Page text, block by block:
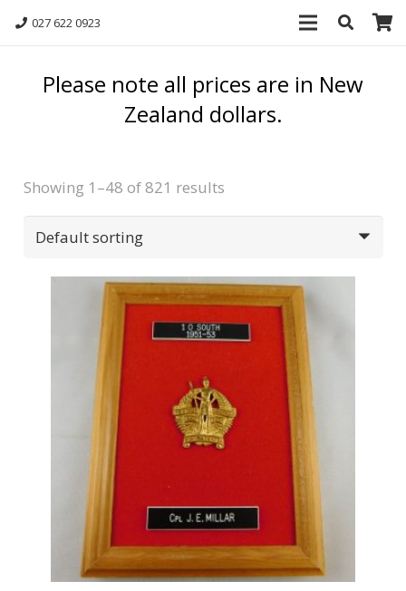
027 622 0923
Please note all prices are in New
Zealand dollars.
Showing 1–48 of 821 results